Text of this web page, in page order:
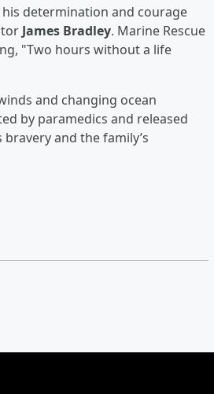
determination and courage
James Bradley. Marine Rescue
"Two hours without a life
and changing ocean
by paramedics and released
and the family’s